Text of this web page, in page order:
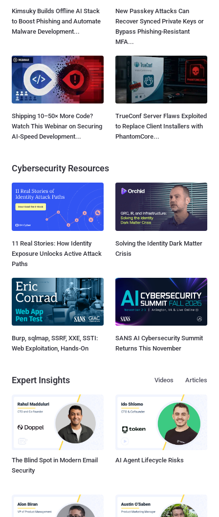
Kimsuky Builds Offline AI Stack
to Boost Phishing and Automate
Malware Development...
New Passkey Attacks Can
Recover Synced Private Keys or
Bypass Phishing-Resistant
MFA...
Shipping 10–50× More Code?
Watch This Webinar on Securing
AI-Speed Development...
TrueConf Server Flaws Exploited
to Replace Client Installers with
PhantomCore...
Cybersecurity Resources
11 Real Stories: How Identity
Exposure Unlocks Active Attack
Paths
Solving the Identity Dark Matter
Crisis
Burp, sqlmap, SSRF, XXE, SSTI:
Web Exploitation, Hands-On
SANS AI Cybersecurity Summit
Returns This November
Expert Insights Articles
Videos
The Blind Spot in Modern Email
Security
AI Agent Lifecycle Risks